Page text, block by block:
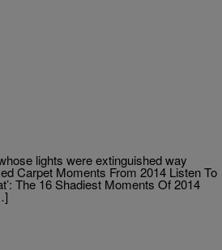
lights were extinguished way
Carpet Moments From 2014 Listen To
The 16 Shadiest Moments Of 2014